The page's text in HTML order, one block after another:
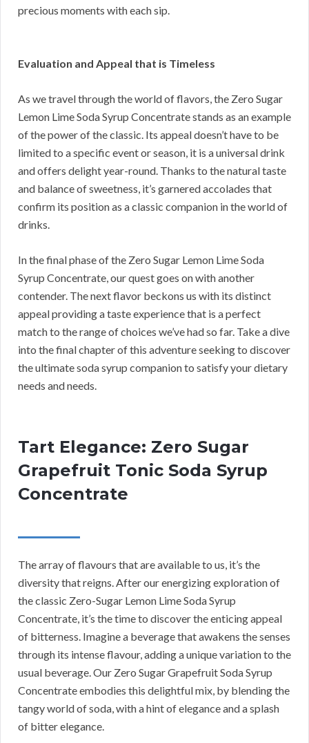
precious moments with each sip.
Evaluation and Appeal that is Timeless
As we travel through the world of flavors, the Zero Sugar
Lemon Lime Soda Syrup Concentrate stands as an example
of the power of the classic. Its appeal doesn’t have to be
limited to a specific event or season, it is a universal drink
and offers delight year-round. Thanks to the natural taste
and balance of sweetness, it’s garnered accolades that
confirm its position as a classic companion in the world of
drinks.
In the final phase of the Zero Sugar Lemon Lime Soda
Syrup Concentrate, our quest goes on with another
contender. The next flavor beckons us with its distinct
appeal providing a taste experience that is a perfect
match to the range of choices we’ve had so far. Take a dive
into the final chapter of this adventure seeking to discover
the ultimate soda syrup companion to satisfy your dietary
needs and needs.
Tart Elegance: Zero Sugar
Grapefruit Tonic Soda Syrup
Concentrate
The array of flavours that are available to us, it’s the
diversity that reigns. After our energizing exploration of
the classic Zero-Sugar Lemon Lime Soda Syrup
Concentrate, it’s the time to discover the enticing appeal
of bitterness. Imagine a beverage that awakens the senses
through its intense flavour, adding a unique variation to the
usual beverage. Our Zero Sugar Grapefruit Soda Syrup
Concentrate embodies this delightful mix, by blending the
tangy world of soda, with a hint of elegance and a splash
of bitter elegance.